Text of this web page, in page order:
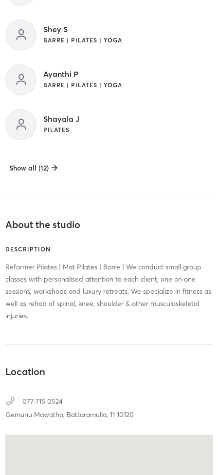
Shey S
BARRE | PILATES | YOGA
Ayanthi P
BARRE | PILATES | YOGA
Shayala J
PILATES
Show all (12)
About the studio
DESCRIPTION
Reformer Pilates | Mat Pilates | Barre | We conduct small group
classes with personalised attention to each client, one on one
sessions, workshops and luxury retreats. We specialize in fitness as
well as rehab of spinal, knee, shoulder & other musculoskeletal
injuries.
Location
077 715 0524
Gemunu Mawatha, Battaramulla, 11 10120